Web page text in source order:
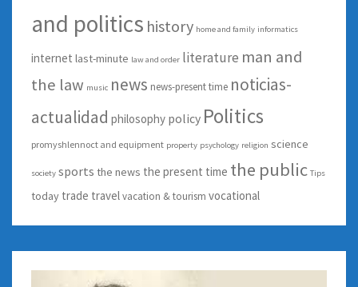
and politics history home and family informatics
internet last-minute law and order literature man and
the law music news news-present time noticias-
actualidad philosophy policy Politics
promyshlennoct and equipment property psychology religion science
society sports the news the present time the public Tips
today trade travel vacation & tourism vocational